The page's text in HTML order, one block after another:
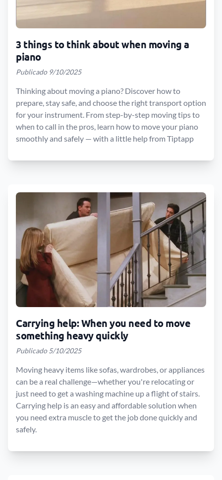
3 things to think about when moving a
piano
Publicado 9/10/2025
Thinking about moving a piano? Discover how to
prepare, stay safe, and choose the right transport option
for your instrument. From step-by-step moving tips to
when to call in the pros, learn how to move your piano
smoothly and safely — with a little help from Tiptapp
Carrying help: When you need to move
something heavy quickly
Publicado 5/10/2025
Moving heavy items like sofas, wardrobes, or appliances
can be a real challenge—whether you're relocating or
just need to get a washing machine up a flight of stairs.
Carrying help is an easy and affordable solution when
you need extra muscle to get the job done quickly and
safely.